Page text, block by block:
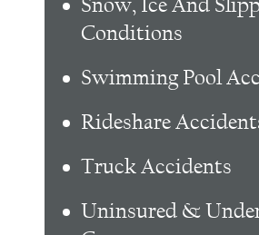
Snow, Ice And
Conditions
Swimming Pool
Rideshare
Truck Accidents
Uninsured &